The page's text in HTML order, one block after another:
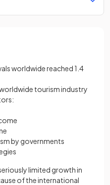
worldwide reached 1.4
tourism industry
by governments
limited growth in
of the international